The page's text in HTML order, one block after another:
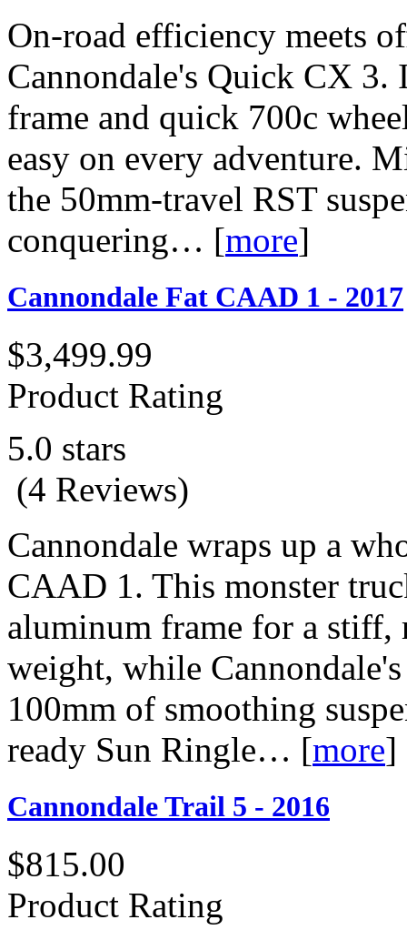
On-road efficiency meets
Cannondale's Quick CX
frame and quick 700c
easy on every adventure.
the 50mm-travel RST
conquering… [more]
Cannondale Fat CAAD 1 - 2017
$3,499.99
Product Rating
5.0 stars
(4 Reviews)
Cannondale wraps up a
CAAD 1. This monster
aluminum frame for a stiff,
weight, while
100mm of smoothing
ready Sun Ringle… [more]
Cannondale Trail 5 - 2016
$815.00
Product Rating